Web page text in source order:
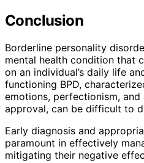
Conclusion
Borderline personality
mental health condition that
on an individual’s daily life
functioning BPD,
emotions, perfectionism,
approval, can be difficult to
Early diagnosis and
paramount in effectively
mitigating their negative